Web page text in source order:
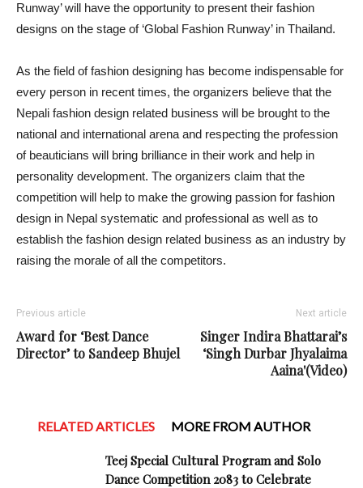
Runway’ will have the opportunity to present their fashion
designs on the stage of ‘Global Fashion Runway’ in Thailand.
As the field of fashion designing has become indispensable for
every person in recent times, the organizers believe that the
Nepali fashion design related business will be brought to the
national and international arena and respecting the profession
of beauticians will bring brilliance in their work and help in
personality development. The organizers claim that the
competition will help to make the growing passion for fashion
design in Nepal systematic and professional as well as to
establish the fashion design related business as an industry by
raising the morale of all the competitors.
Previous article
Award for ‘Best Dance
Director’ to Sandeep Bhujel
Next article
Singer Indira Bhattarai’s
‘Singh Durbar Jhyalaima
Aaina'(Video)
RELATED ARTICLES MORE FROM AUTHOR
Teej Special Cultural Program and Solo
Dance Competition 2083 to Celebrate